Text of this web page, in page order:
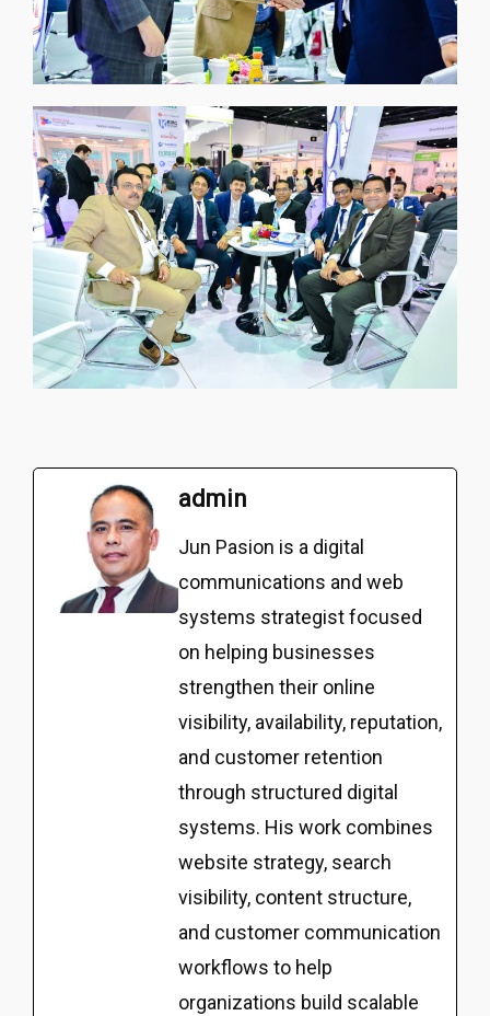
admin
Jun Pasion is a digital
communications and web
systems strategist focused
on helping businesses
strengthen their online
visibility, availability, reputation,
and customer retention
through structured digital
systems. His work combines
website strategy, search
visibility, content structure,
and customer communication
workflows to help
organizations build scalable